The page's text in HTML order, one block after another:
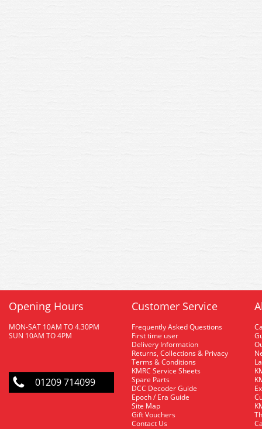
Opening Hours
MON-SAT 10AM TO 4.30PM
SUN 10AM TO 4PM
01209 714099
Customer Service
Frequently Asked Questions
First time user
Delivery Information
Returns, Collections & Privacy
Terms & Conditions
KMRC Service Sheets
Spare Parts
DCC Decoder Guide
Epoch / Era Guide
Site Map
Gift Vouchers
Contact Us